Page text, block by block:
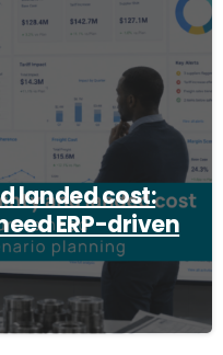
landed cost:
ERP-driven